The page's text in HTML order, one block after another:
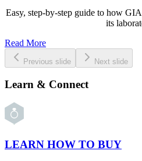
Easy, step-by-step guide to how
its
Read More
Previous slide Next slide
Learn & Connect
LEARN HOW TO BUY